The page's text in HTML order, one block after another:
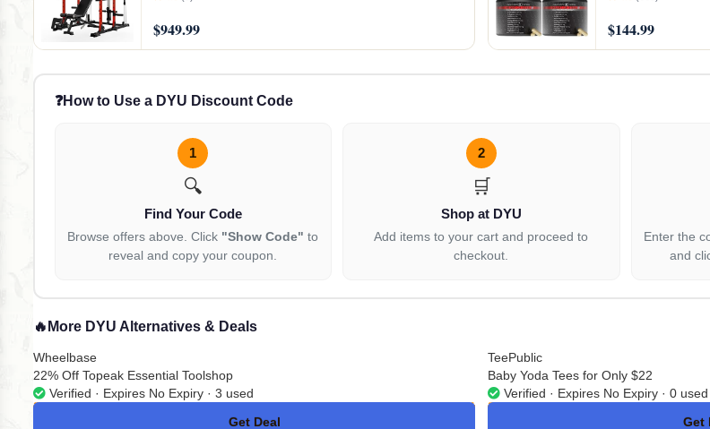
$949.99 $144.99
❓How to Use a DYU Discount Code
1
🔍
Find Your Code
Browse offers above. Click "Show Code" to
reveal and copy your coupon.
2
🛒
Shop at DYU
Add items to your cart and proceed to
checkout.
Enter the
and
🔥 More DYU Alternatives & Deals
Wheelbase
22% Off Topeak Essential Toolshop
Verified · Expires No Expiry · 3 used
Get Deal
No Code
TeePublic
Baby Yoda Tees for Only $22
Verified · Expires No Expiry · 0 used
Get
No